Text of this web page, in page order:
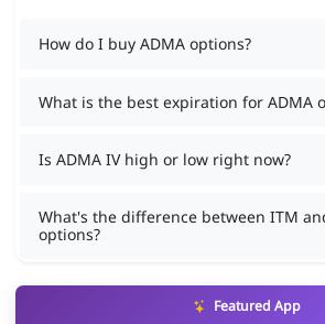
How do I buy ADMA options?
What is the best expiration for ADMA
Is ADMA IV high or low right now?
What's the difference between ITM
options?
Featured App